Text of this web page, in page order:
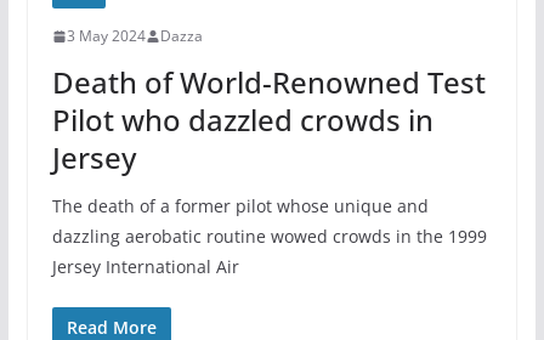
3 May 2024 Dazza
Death of World-Renowned Test
Pilot who dazzled crowds in
Jersey
The death of a former pilot whose unique and
dazzling aerobatic routine wowed crowds in the 1999
Jersey International Air
Read More